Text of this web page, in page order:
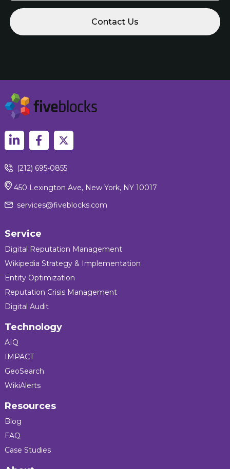
(212) 695-0855
450 Lexington Ave, New York, NY 10017
services@fiveblocks.com
Service
Digital Reputation Management
Wikipedia Strategy & Implementation
Entity Optimization
Reputation Crisis Management
Digital Audit
Technology
AIQ
IMPACT
GeoSearch
WikiAlerts
Resources
Blog
FAQ
Case Studies